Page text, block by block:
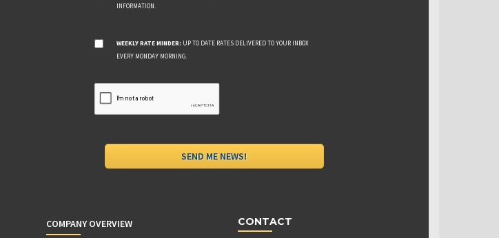
INFORMATION.
WEEKLY RATE MINDER: UP TO DATE RATES DELIVERED TO YOUR INBOX
EVERY MONDAY MORNING.
COMPANY OVERVIEW
CONTACT